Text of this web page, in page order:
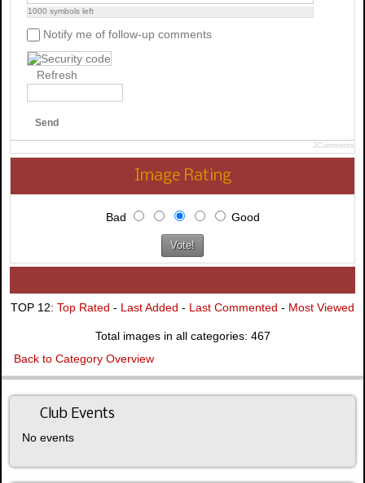
1000 symbols left
Notify me of follow-up comments
Refresh
Send
JComments
Image Rating
Bad Good
TOP 12: Top Rated - Last Added - Last Commented - Most Viewed
Total images in all categories: 467
Back to Category Overview
Club Events
No events